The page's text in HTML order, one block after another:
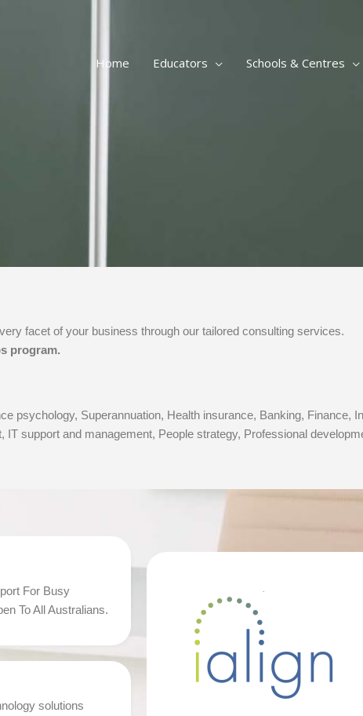
Home
Educators Schools & Centres
facet of your business through our tailored consulting services.
program.
psychology, Superannuation, Health insurance, Banking, Finance,
support and management, People strategy, Professional
For Busy
To All Australians.
solutions